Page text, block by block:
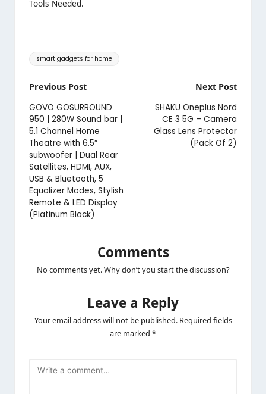
Tools Needed.
Tags:
smart gadgets for home
Post
navigation
Previous Post
GOVO GOSURROUND
950 | 280W Sound bar |
5.1 Channel Home
Theatre with 6.5″
subwoofer | Dual Rear
Satellites, HDMI, AUX,
USB & Bluetooth, 5
Equalizer Modes, Stylish
Remote & LED Display
(Platinum Black)
Next Post
SHAKU Oneplus Nord
CE 3 5G – Camera
Glass Lens Protector
(Pack Of 2)
Comments
No comments yet. Why don’t you start the discussion?
Leave a Reply
Your email address will not be published. Required fields
are marked *